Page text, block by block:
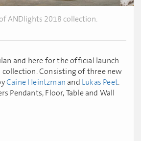
ANDlights 2018 collection.
and here for the official launch
Consisting of three new
Caine Heintzman and Lukas Peet.
Pendants, Floor, Table and Wall